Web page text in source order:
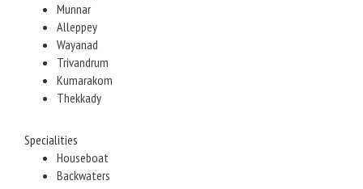
Munnar
Alleppey
Wayanad
Trivandrum
Kumarakom
Thekkady
Specialities
Houseboat
Backwaters